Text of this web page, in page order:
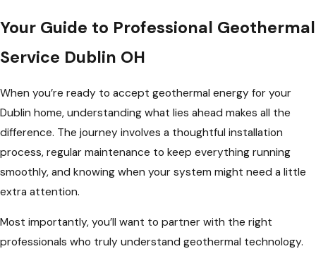
Your Guide to Professional Geothermal
Service Dublin OH
When you’re ready to accept geothermal energy for your
Dublin home, understanding what lies ahead makes all the
difference. The journey involves a thoughtful installation
process, regular maintenance to keep everything running
smoothly, and knowing when your system might need a little
extra attention.
Most importantly, you’ll want to partner with the right
professionals who truly understand geothermal technology.